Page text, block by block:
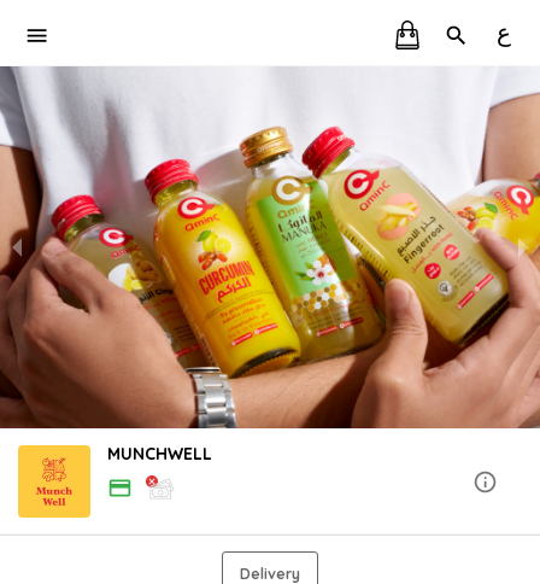
ع
MUNCHWELL
Delivery